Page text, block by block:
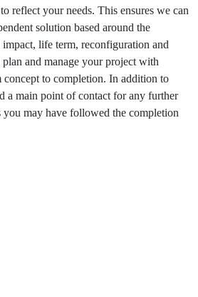
reflect your needs. This ensures we can
solution based around the
impact, life term, reconfiguration and
and manage your project with
concept to completion. In addition to
a main point of contact for any further
you may have followed the completion